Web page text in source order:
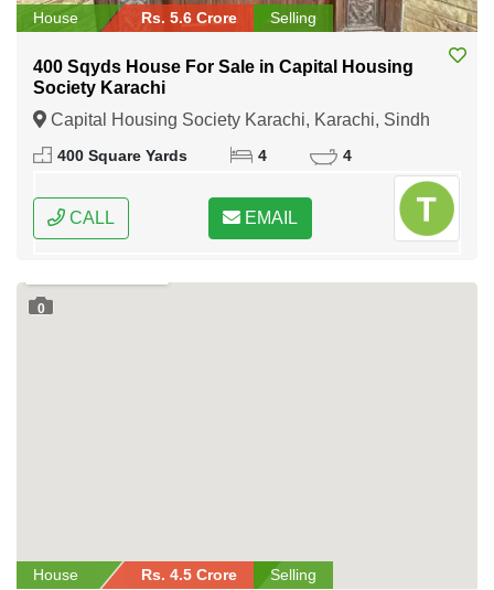
House Rs. 5.6 Crore Selling
400 Sqyds House For Sale in Capital Housing
Society Karachi
Capital Housing Society Karachi, Karachi, Sindh
400 Square Yards 4 4
CALL EMAIL
0
House Rs. 4.5 Crore Selling